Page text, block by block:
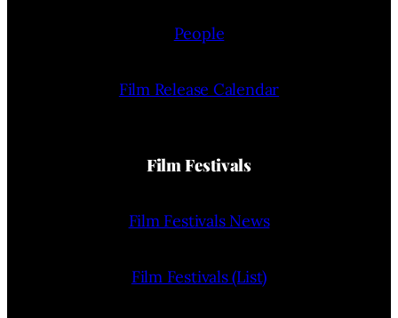
People
Film Release Calendar
Film Festivals
Film Festivals News
Film Festivals (List)